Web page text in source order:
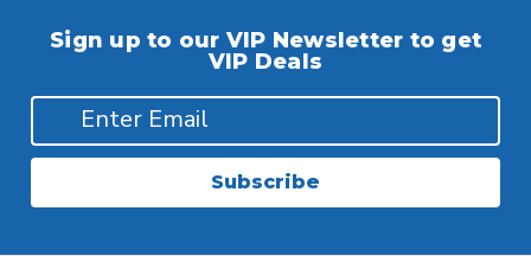
Sign up to our VIP Newsletter to get
VIP Deals
Subscribe